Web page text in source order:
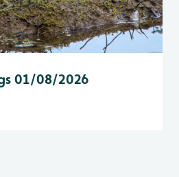
01/08/2026